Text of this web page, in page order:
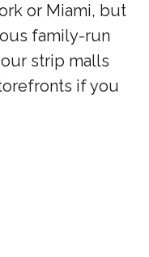
or Miami, but
family-run
strip malls
if you